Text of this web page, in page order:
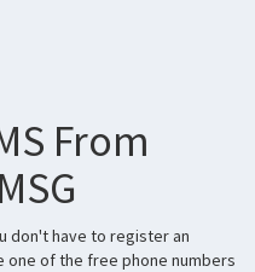
From
don't have to register an
one of the free phone numbers